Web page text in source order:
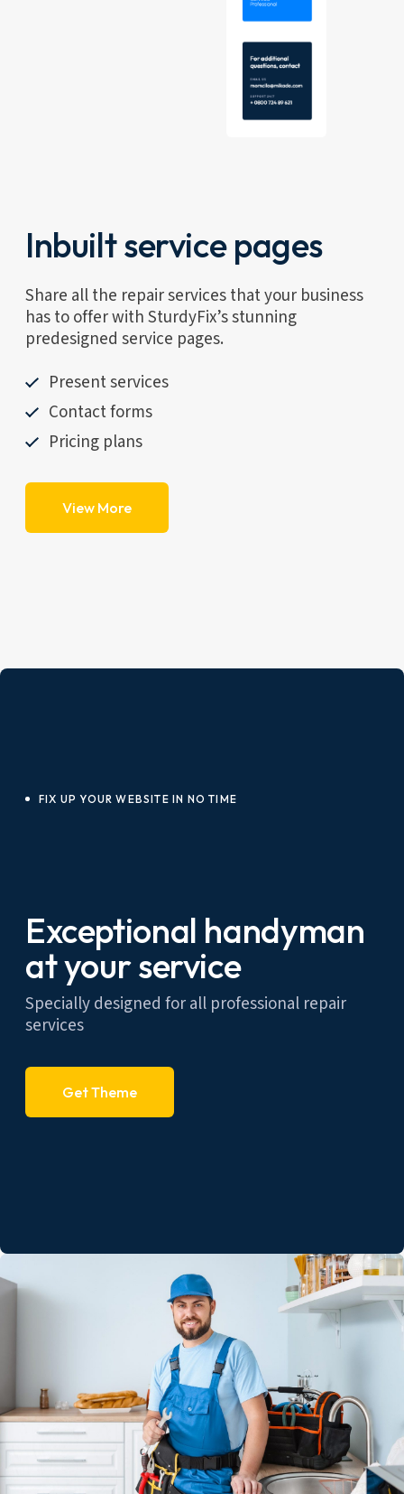
Inbuilt service pages
Share all the repair services that your business
has to offer with SturdyFix’s stunning
predesigned service pages.
Present services
Contact forms
Pricing plans
View More
FIX UP YOUR WEBSITE IN NO TIME
Exceptional handyman
at your service
Specially designed for all professional repair
services
Get Theme